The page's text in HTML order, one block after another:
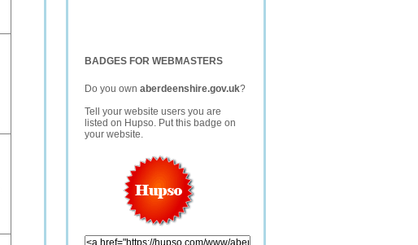
BADGES FOR WEBMASTERS
Do you own aberdeenshire.gov.uk?
Tell your website users you are
listed on Hupso. Put this badge on
your website.